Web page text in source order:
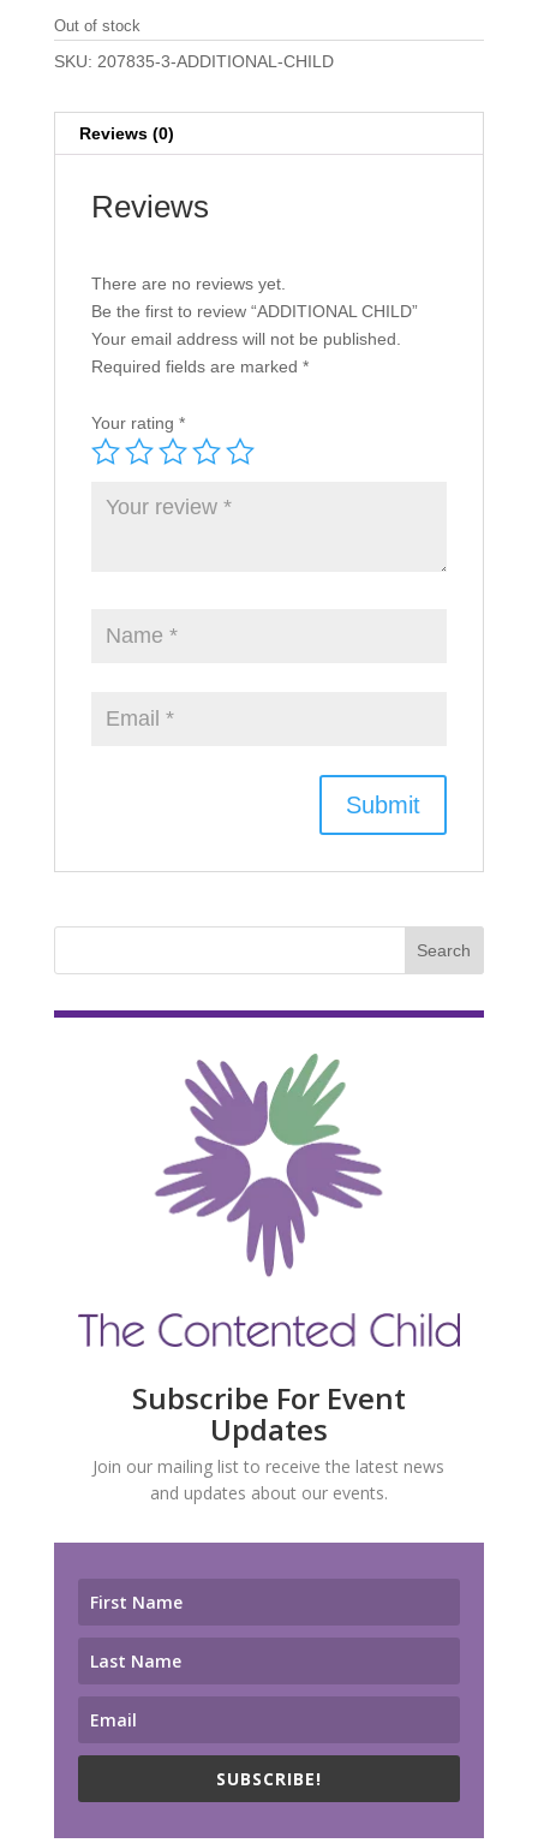
Out of stock
SKU: 207835-3-ADDITIONAL-CHILD
Reviews (0)
Reviews
There are no reviews yet.
Be the first to review “ADDITIONAL CHILD”
Your email address will not be published.
Required fields are marked *
Your rating *
Subscribe For Event
Updates
Join our mailing list to receive the latest news
and updates about our events.
SUBSCRIBE!